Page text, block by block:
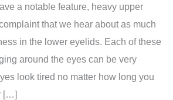
a notable feature, heavy upper
that we hear about as much
in the lower eyelids. Each of these
around the eyes can be very
look tired no matter how long you
[…]